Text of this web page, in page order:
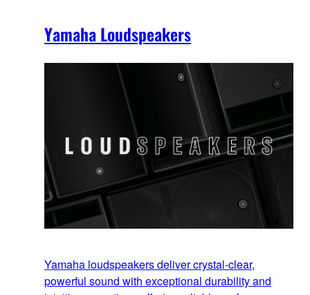
Yamaha Loudspeakers
Yamaha loudspeakers deliver crystal-clear,
powerful sound with exceptional durability and